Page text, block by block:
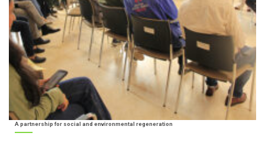
A partnership for social and environmental regeneration